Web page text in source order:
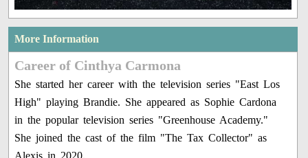
More Information
Career of Cinthya Carmona
She started her career with the television series "East Los
High" playing Brandie. She appeared as Sophie Cardona
in the popular television series "Greenhouse Academy."
She joined the cast of the film "The Tax Collector" as
Alexis in 2020.